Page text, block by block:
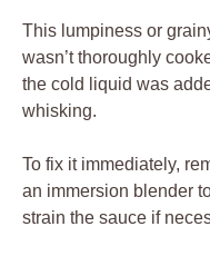
This lumpiness or
wasn’t thoroughly
the cold liquid was
whisking.
To fix it immediately,
an immersion blender
strain the sauce if